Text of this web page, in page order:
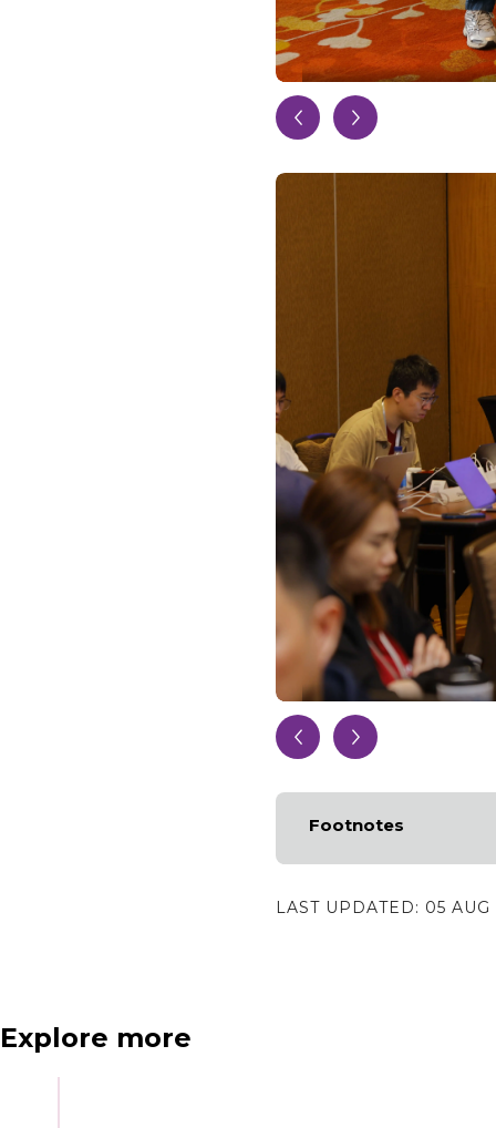
Footnotes
LAST UPDATED: 05 AUG
Explore more